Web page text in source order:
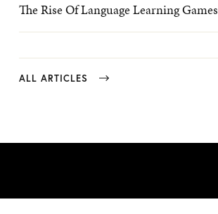
The Rise Of Language Learning Games
ALL ARTICLES